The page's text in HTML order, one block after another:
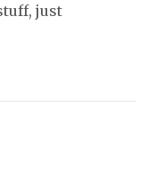
just